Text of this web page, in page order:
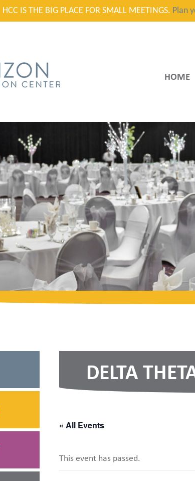
HCC IS THE BIG PLACE FOR SMALL MEETINGS. Plan
HOME
DELTA
« All Events
This event has passed.